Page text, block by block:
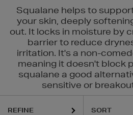
Squalane helps to
your skin, deeply
out. It locks in moisture by
barrier to reduce
irritation. It's a non-
meaning it doesn't block
squalane a good
sensitive or
REFINE